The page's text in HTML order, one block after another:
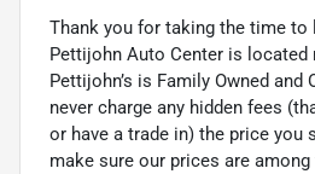
Thank you for taking the time
Pettijohn Auto Center is located
Pettijohn’s is Family Owned
never charge any hidden fees
or have a trade in) the price you
make sure our prices are